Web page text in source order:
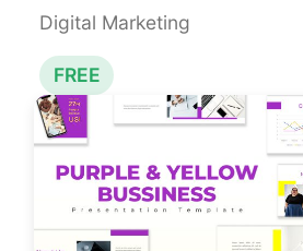
Digital Marketing
FREE